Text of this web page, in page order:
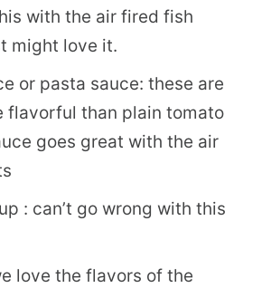
with the air fired fish
might love it.
or pasta sauce: these are
flavorful than plain tomato
goes great with the air
: can’t go wrong with this
love the flavors of the